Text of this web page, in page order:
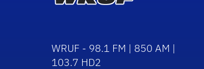
WRUF - 98.1 FM | 850 AM |
103.7 HD2